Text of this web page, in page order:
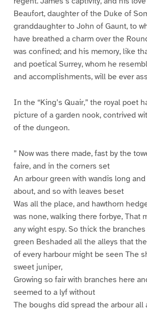
Beaufort, daughter of the Duke of
granddaughter to John of Gaunt, to
have breathed a charm over the
was confined; and his memory, like
and poetical Surrey, whom he
and accomplishments, will be ever
In the “King’s Quair,” the royal poet
picture of a garden nook, contrived
of the dungeon.
” Now was there made, fast by the
faire, and in the corners set
An arbour green with wandis long
about, and so with leaves beset
Was all the place, and hawthorn
was none, walking there forbye, That
any wight espy. So thick the branches
green Beshaded all the alleys that
of every harbour might be seen The
sweet juniper,
Growing so fair with branches here
seemed to a lyf without
The boughs did spread the arbour all